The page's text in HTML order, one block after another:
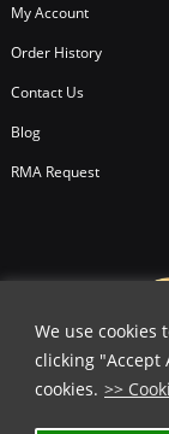
We use cookies
clicking "Accept
cookies. >>
My Account
Order History
Contact Us
Blog
RMA Request